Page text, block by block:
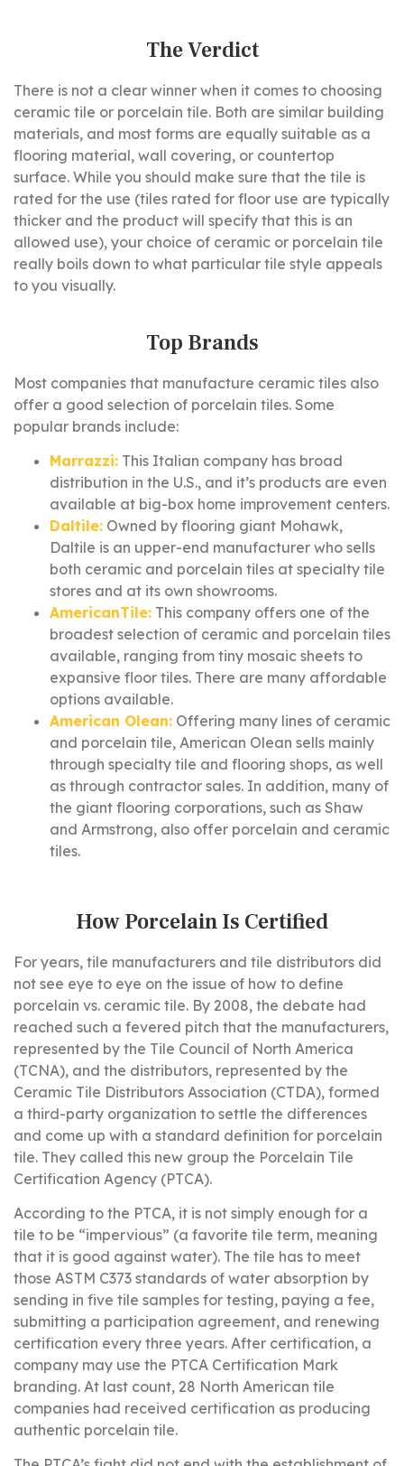
The Verdict
There is not a clear winner when it comes to choosing
ceramic tile or porcelain tile. Both are similar building
materials, and most forms are equally suitable as a
flooring material, wall covering, or countertop
surface. While you should make sure that the tile is
rated for the use (tiles rated for floor use are typically
thicker and the product will specify that this is an
allowed use), your choice of ceramic or porcelain tile
really boils down to what particular tile style appeals
to you visually.
Top Brands
Most companies that manufacture ceramic tiles also
offer a good selection of porcelain tiles. Some
popular brands include:
Marrazzi: This Italian company has broad
distribution in the U.S., and it’s products are even
available at big-box home improvement centers.
Daltile: Owned by flooring giant Mohawk,
Daltile is an upper-end manufacturer who sells
both ceramic and porcelain tiles at specialty tile
stores and at its own showrooms.
AmericanTile: This company offers one of the
broadest selection of ceramic and porcelain tiles
available, ranging from tiny mosaic sheets to
expansive floor tiles. There are many affordable
options available.
American Olean: Offering many lines of ceramic
and porcelain tile, American Olean sells mainly
through specialty tile and flooring shops, as well
as through contractor sales. In addition, many of
the giant flooring corporations, such as Shaw
and Armstrong, also offer porcelain and ceramic
tiles.
How Porcelain Is Certified
For years, tile manufacturers and tile distributors did
not see eye to eye on the issue of how to define
porcelain vs. ceramic tile. By 2008, the debate had
reached such a fevered pitch that the manufacturers,
represented by the Tile Council of North America
(TCNA), and the distributors, represented by the
Ceramic Tile Distributors Association (CTDA), formed
a third-party organization to settle the differences
and come up with a standard definition for porcelain
tile. They called this new group the Porcelain Tile
Certification Agency (PTCA).
According to the PTCA, it is not simply enough for a
tile to be “impervious” (a favorite tile term, meaning
that it is good against water). The tile has to meet
those ASTM C373 standards of water absorption by
sending in five tile samples for testing, paying a fee,
submitting a participation agreement, and renewing
certification every three years. After certification, a
company may use the PTCA Certification Mark
branding. At last count, 28 North American tile
companies had received certification as producing
authentic porcelain tile.